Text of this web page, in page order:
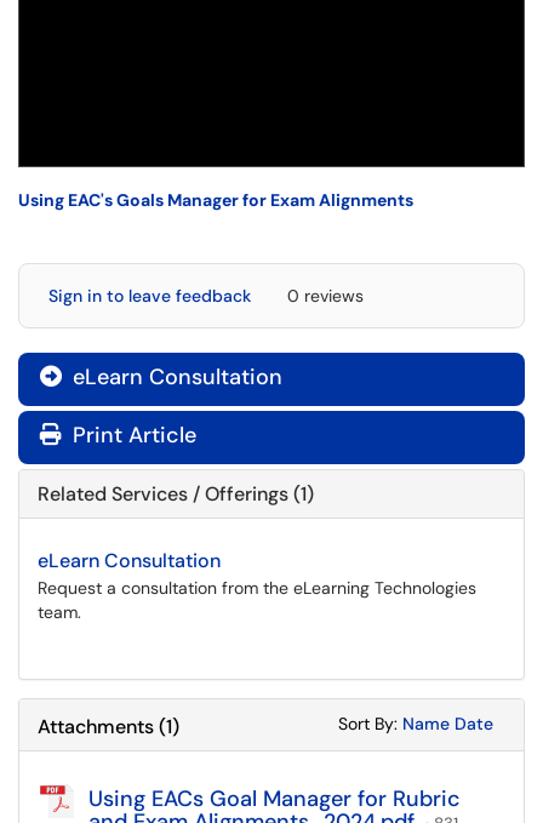
Using EAC's Goals Manager for Exam Alignments
Sign in to leave feedback 0 reviews
 eLearn Consultation
Print Article
Related Services / Offerings (1)
eLearn Consultation
Request a consultation from the eLearning Technologies
team.
Attachments(1) Sort By: Sort
Name Sort
Date
Using EACs Goal Manager for Rubric